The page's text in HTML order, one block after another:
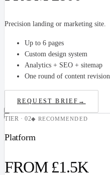
Precision landing or marketing site.
Up to 6 pages
Custom design system
Analytics + SEO + sitemap
One round of content
REQUEST BRIEF →
TIER · 02◆ RECOMMENDED
Platform
FROM £1.5K